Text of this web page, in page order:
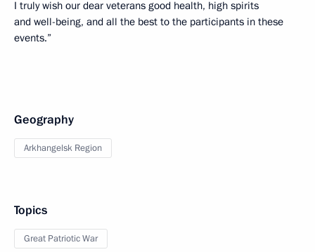
I truly wish our dear veterans good health, high spirits
and well-being, and all the best to the participants in these
events.”
Geography
Arkhangelsk Region
Topics
Great Patriotic War